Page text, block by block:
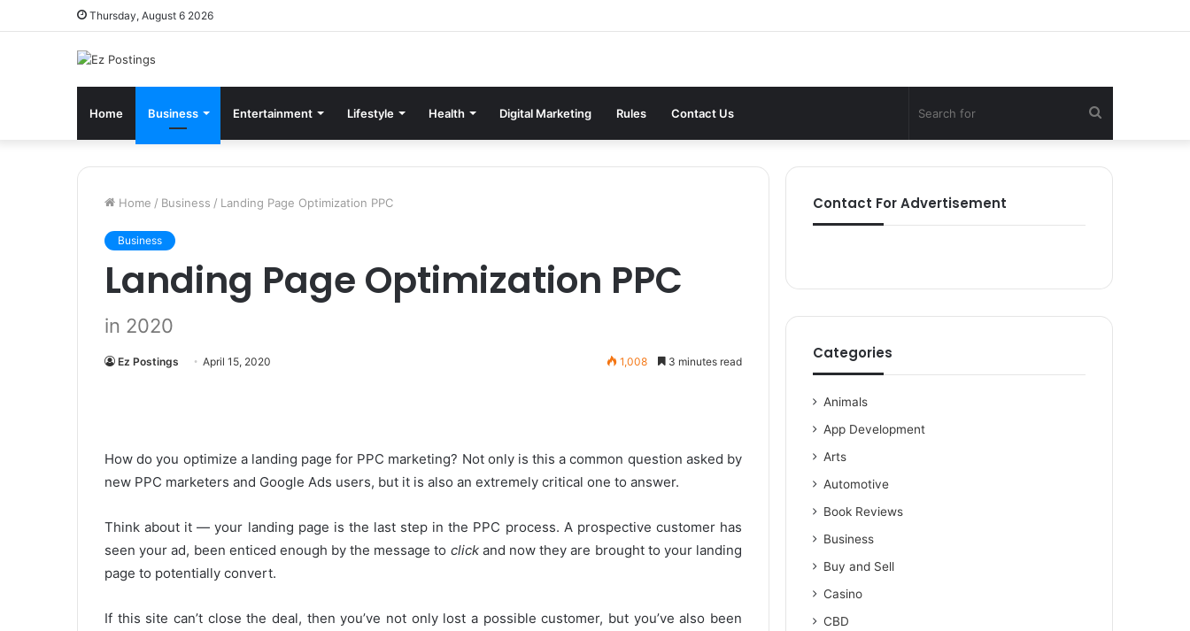
Thursday, August 6 2026
Home Business Entertainment Lifestyle Health Digital Marketing Rules Contact Us
for
Home / Business / Landing Page Optimization PPC
Business
Landing Page Optimization PPC
in 2020
Ez Postings April 15, 2020 1,008 3 minutes read
How do you optimize a landing page for PPC marketing? Not only is this a common question asked by
new PPC marketers and Google Ads users, but it is also an extremely critical one to answer.
Think about it — your landing page is the last step in the PPC process. A prospective customer has
seen your ad, been enticed enough by the message to clickand now they are brought to your landing
page to potentially convert.
If this site can’t close the deal, then you’ve not only lost a possible customer, but you’ve also been
Contact For Advertisement
Categories
Animals
App Development
Arts
Automotive
Book Reviews
Business
Buy and Sell
Casino
CBD